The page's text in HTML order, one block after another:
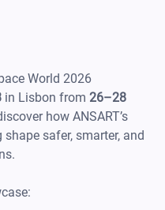
World 2026
in Lisbon from 26–28
how ANSART’s
safer, smarter, and